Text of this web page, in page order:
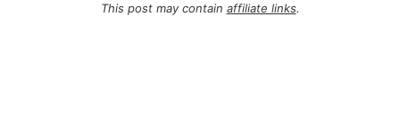
This post may contain affiliate links.